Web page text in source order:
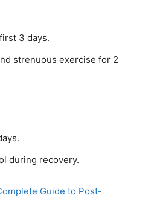
3 days.
strenuous exercise for 2
during recovery.
Guide to Post-